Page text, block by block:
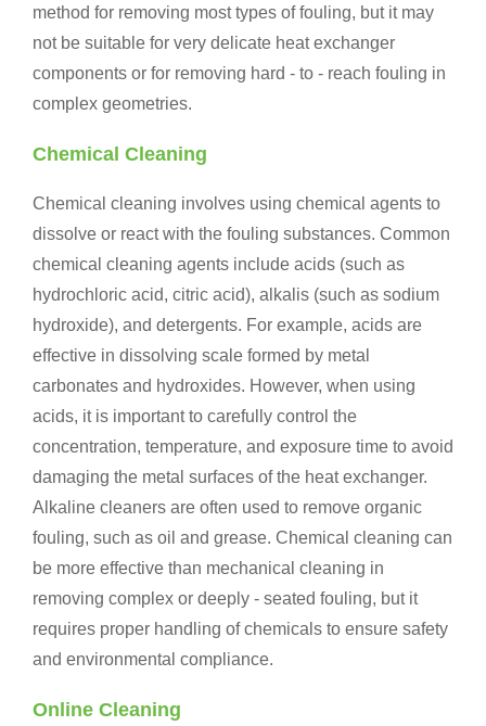
method for removing most types of fouling, but it may
not be suitable for very delicate heat exchanger
components or for removing hard - to - reach fouling in
complex geometries.
Chemical Cleaning
Chemical cleaning involves using chemical agents to
dissolve or react with the fouling substances. Common
chemical cleaning agents include acids (such as
hydrochloric acid, citric acid), alkalis (such as sodium
hydroxide), and detergents. For example, acids are
effective in dissolving scale formed by metal
carbonates and hydroxides. However, when using
acids, it is important to carefully control the
concentration, temperature, and exposure time to avoid
damaging the metal surfaces of the heat exchanger.
Alkaline cleaners are often used to remove organic
fouling, such as oil and grease. Chemical cleaning can
be more effective than mechanical cleaning in
removing complex or deeply - seated fouling, but it
requires proper handling of chemicals to ensure safety
and environmental compliance.
Online Cleaning